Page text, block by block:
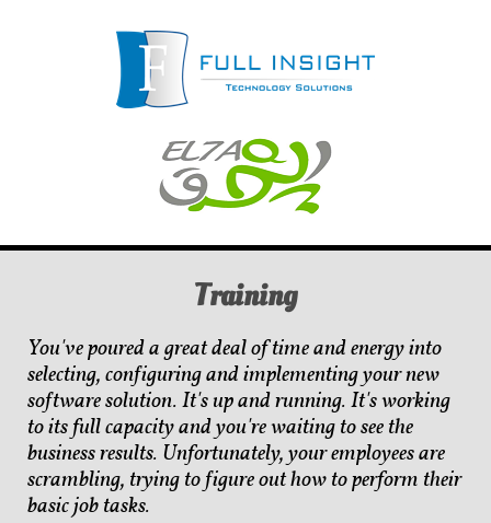
Training
You've poured a great deal of time and energy into
selecting, configuring and implementing your new
software solution. It's up and running. It's working
to its full capacity and you're waiting to see the
business results. Unfortunately, your employees are
scrambling, trying to figure out how to perform their
basic job tasks.